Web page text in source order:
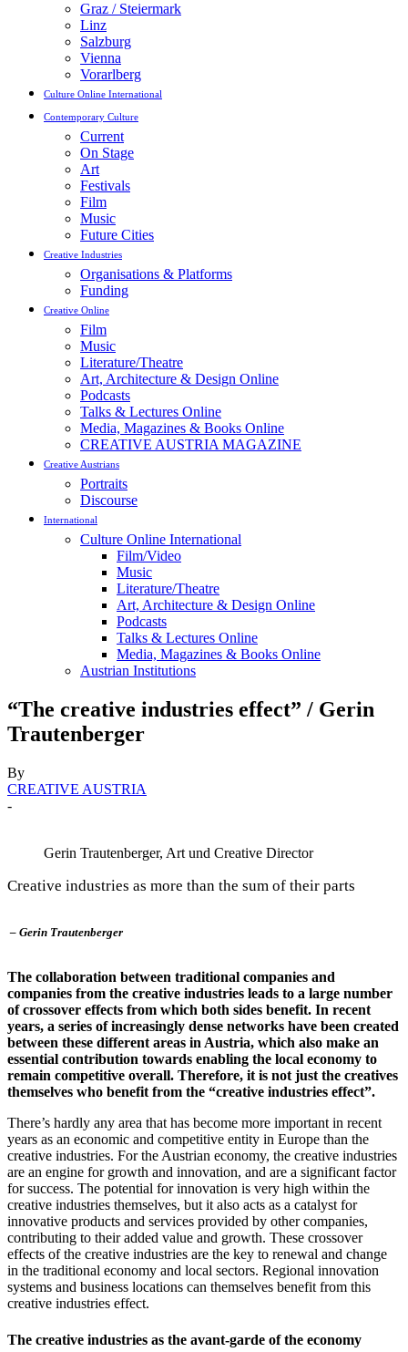
Graz / Steiermark
Linz
Salzburg
Vienna
Vorarlberg
Culture Online International
Contemporary Culture
Current
On Stage
Art
Festivals
Film
Music
Future Cities
Creative Industries
Organisations & Platforms
Funding
Creative Online
Film
Music
Literature/Theatre
Art, Architecture & Design Online
Podcasts
Talks & Lectures Online
Media, Magazines & Books Online
CREATIVE AUSTRIA MAGAZINE
Creative Austrians
Portraits
Discourse
International
Culture Online International
Film/Video
Music
Literature/Theatre
Art, Architecture & Design Online
Podcasts
Talks & Lectures Online
Media, Magazines & Books Online
Austrian Institutions
“The creative industries effect” / Gerin
Trautenberger
By
CREATIVE AUSTRIA
-
Gerin Trautenberger, Art und Creative Director
Creative industries as more than the sum of their parts
– Gerin Trautenberger
The collaboration between traditional companies and
companies from the creative industries leads to a large number
of crossover effects from which both sides benefit. In recent
years, a series of increasingly dense networks have been created
between these different areas in Austria, which also make an
essential contribution towards enabling the local economy to
remain competitive overall. Therefore, it is not just the creatives
themselves who benefit from the “creative industries effect”.
There’s hardly any area that has become more important in recent
years as an economic and competitive entity in Europe than the
creative industries. For the Austrian economy, the creative industries
are an engine for growth and innovation, and are a significant factor
for success. The potential for innovation is very high within the
creative industries themselves, but it also acts as a catalyst for
innovative products and services provided by other companies,
contributing to their added value and growth. These crossover
effects of the creative industries are the key to renewal and change
in the traditional economy and local sectors. Regional innovation
systems and business locations can themselves benefit from this
creative industries effect.
The creative industries as the avant-garde of the economy